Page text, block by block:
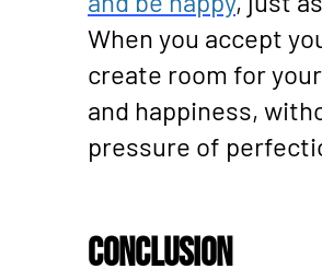
When you accept
create room for
and happiness,
pressure of
Conclusion